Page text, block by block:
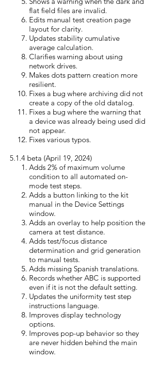
flat field files are invalid.
Edits manual test creation page
layout for clarity.
Updates stability cumulative
average calculation.
Clarifies warning about using
network drives.
Makes dots pattern creation more
resilient.
Fixes a bug where archiving did not
create a copy of the old datalog.
Fixes a bug where the warning that
a device was already being used did
not appear.
Fixes various typos.
5.1.4 beta (April 19, 2024)
Adds 2% of maximum volume
condition to all automated on-
mode test steps.
Adds a button linking to the kit
manual in the Device Settings
window.
Adds an overlay to help position the
camera at test distance.
Adds test/focus distance
determination and grid generation
to manual tests.
Adds missing Spanish translations.
Records whether ABC is supported
even if it is not the default setting.
Updates the uniformity test step
instructions language.
Improves display technology
options.
Improves pop-up behavior so they
are never hidden behind the main
window.